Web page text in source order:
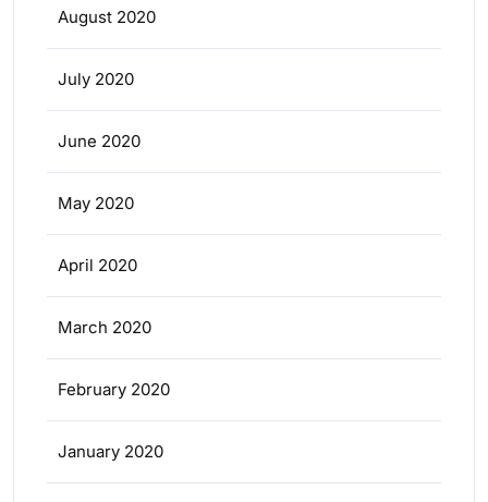
August 2020
July 2020
June 2020
May 2020
April 2020
March 2020
February 2020
January 2020